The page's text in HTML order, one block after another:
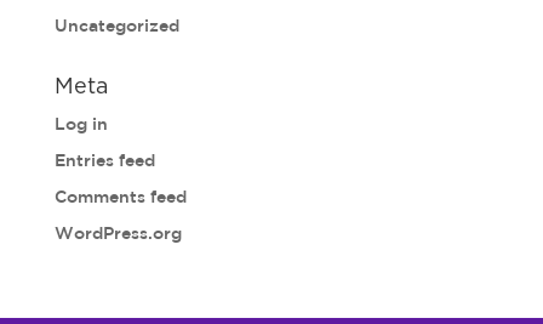
Uncategorized
Meta
Log in
Entries feed
Comments feed
WordPress.org